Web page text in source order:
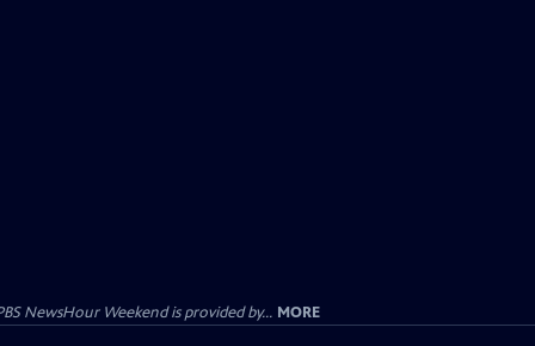
NewsHour Weekend is provided by... MORE